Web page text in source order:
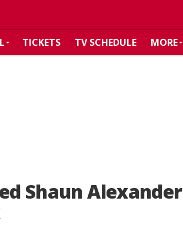
TICKETS TV SCHEDULE MORE
Shaun Alexander